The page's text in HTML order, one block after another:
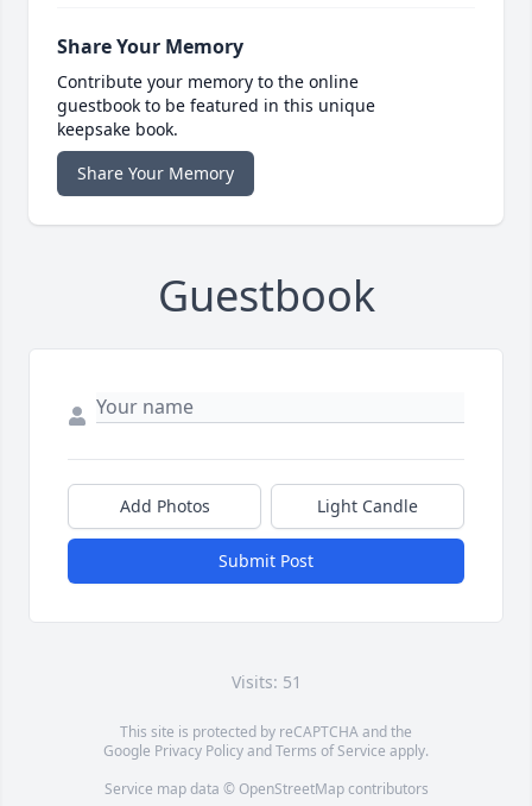
Share Your Memory
Contribute your memory to the online
guestbook to be featured in this unique
keepsake book.
Share Your Memory
Guestbook
Add Photos Light Candle
Submit Post
Visits: 51
This site is protected by reCAPTCHA and the
Google Privacy PolicyandTerms of Service apply.
Service map data © OpenStreetMapcontributors